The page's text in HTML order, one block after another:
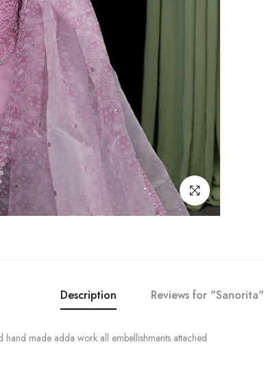
Click to enlarge
Description Reviews for "Sanorita"
made adda work all embellishments attached